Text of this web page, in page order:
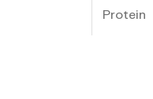
Protein